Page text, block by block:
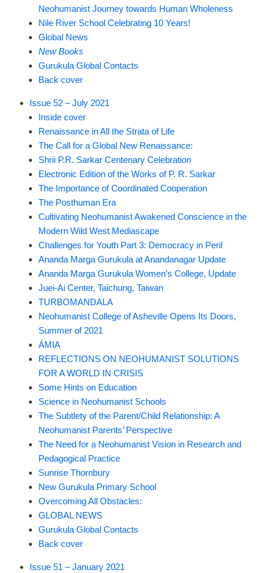
Neohumanist Journey towards Human Wholeness
Nile River School Celebrating 10 Years!
Global News
New Books
Gurukula Global Contacts
Back cover
Issue 52 – July 2021
Inside cover
Renaissance in All the Strata of Life
The Call for a Global New Renaissance:
Shrii P.R. Sarkar Centenary Celebration
Electronic Edition of the Works of P. R. Sarkar
The Importance of Coordinated Cooperation
The Posthuman Era
Cultivating Neohumanist Awakened Conscience in the
Modern Wild West Mediascape
Challenges for Youth Part 3: Democracy in Peril
Ananda Marga Gurukula at Anandanagar Update
Ananda Marga Gurukula Women’s College, Update
Juei-Ai Center, Taichung, Taiwan
TURBOMANDALA
Neohumanist College of Asheville Opens Its Doors,
Summer of 2021
ÁMIA
REFLECTIONS ON NEOHUMANIST SOLUTIONS
FOR A WORLD IN CRISIS
Some Hints on Education
Science in Neohumanist Schools
The Subtlety of the Parent/Child Relationship: A
Neohumanist Parents’ Perspective
The Need for a Neohumanist Vision in Research and
Pedagogical Practice
Sunrise Thornbury
New Gurukula Primary School
Overcoming All Obstacles:
GLOBAL NEWS
Gurukula Global Contacts
Back cover
Issue 51 – January 2021